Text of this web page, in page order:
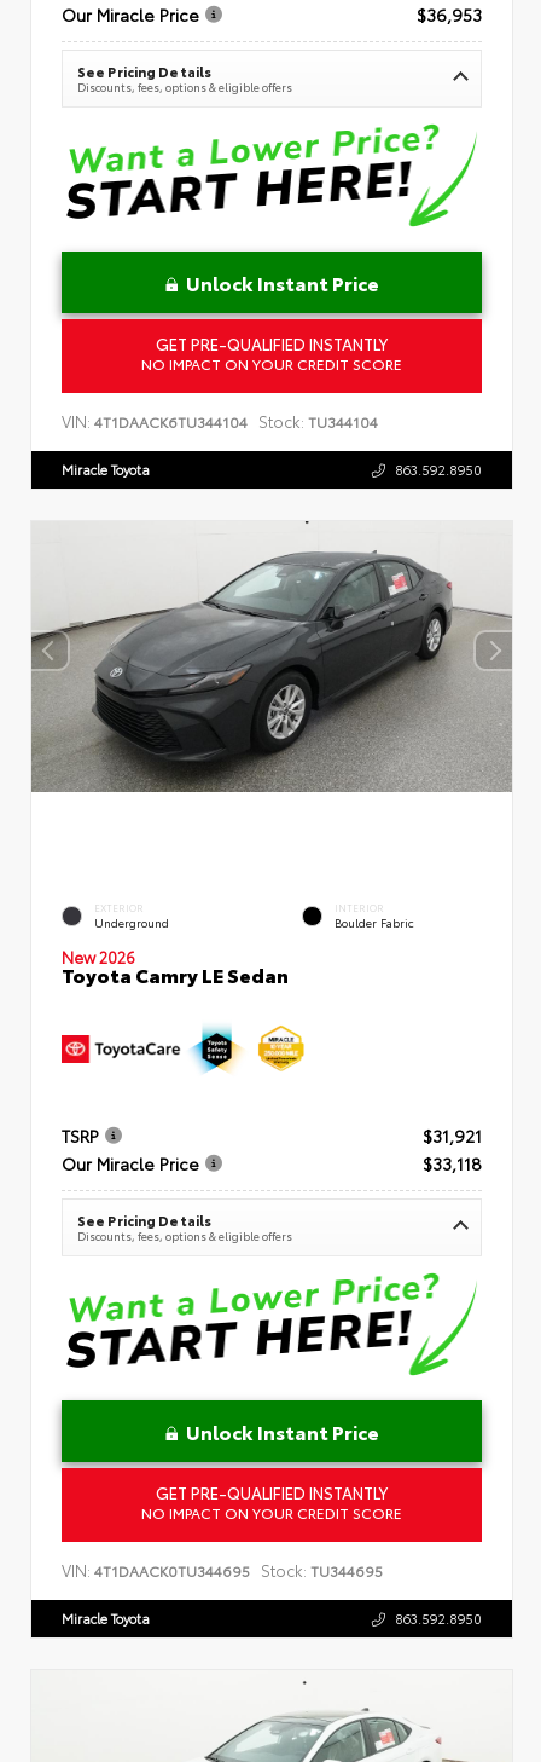
Our Miracle Price
$36,953
See Pricing Details
Discounts, fees, options & eligible offers
Unlock Instant Price
GET PRE-QUALIFIED INSTANTLY
NO IMPACT ON YOUR CREDIT SCORE
VIN: 4T1DAACK6TU344104 Stock: TU344104
Miracle Toyota 863.592.8950
EXTERIOR
Underground
INTERIOR
Boulder Fabric
New 2026
Toyota Camry LE Sedan
TSRP
$31,921
Our Miracle Price
$33,118
See Pricing Details
Discounts, fees, options & eligible offers
Unlock Instant Price
GET PRE-QUALIFIED INSTANTLY
NO IMPACT ON YOUR CREDIT SCORE
VIN: 4T1DAACK0TU344695 Stock: TU344695
Miracle Toyota 863.592.8950